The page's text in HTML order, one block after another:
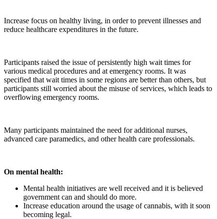
Increase focus on healthy living, in order to prevent illnesses and
reduce healthcare expenditures in the future.
Participants raised the issue of persistently high wait times for
various medical procedures and at emergency rooms. It was
specified that wait times in some regions are better than others, but
participants still worried about the misuse of services, which leads to
overflowing emergency rooms.
Many participants maintained the need for additional nurses,
advanced care paramedics, and other health care professionals.
On mental health:
Mental health initiatives are well received and it is believed
government can and should do more.
Increase education around the usage of cannabis, with it soon
becoming legal.